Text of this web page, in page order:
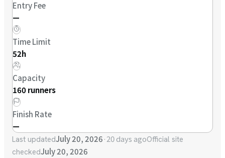
Entry Fee
—
Time Limit
52h
Capacity
160 runners
Finish Rate
—
Last updatedJuly 20, 2026·20 days agoOfficial site
checkedJuly 20, 2026